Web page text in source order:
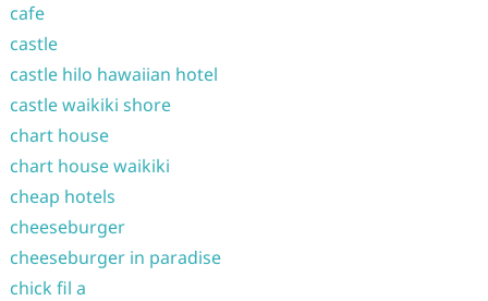
cafe
castle
castle hilo hawaiian hotel
castle waikiki shore
chart house
chart house waikiki
cheap hotels
cheeseburger
cheeseburger in paradise
chick fil a